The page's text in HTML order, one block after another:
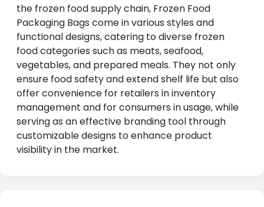
the frozen food supply chain, Frozen Food
Packaging Bags come in various styles and
functional designs, catering to diverse frozen
food categories such as meats, seafood,
vegetables, and prepared meals. They not only
ensure food safety and extend shelf life but also
offer convenience for retailers in inventory
management and for consumers in usage, while
serving as an effective branding tool through
customizable designs to enhance product
visibility in the market.